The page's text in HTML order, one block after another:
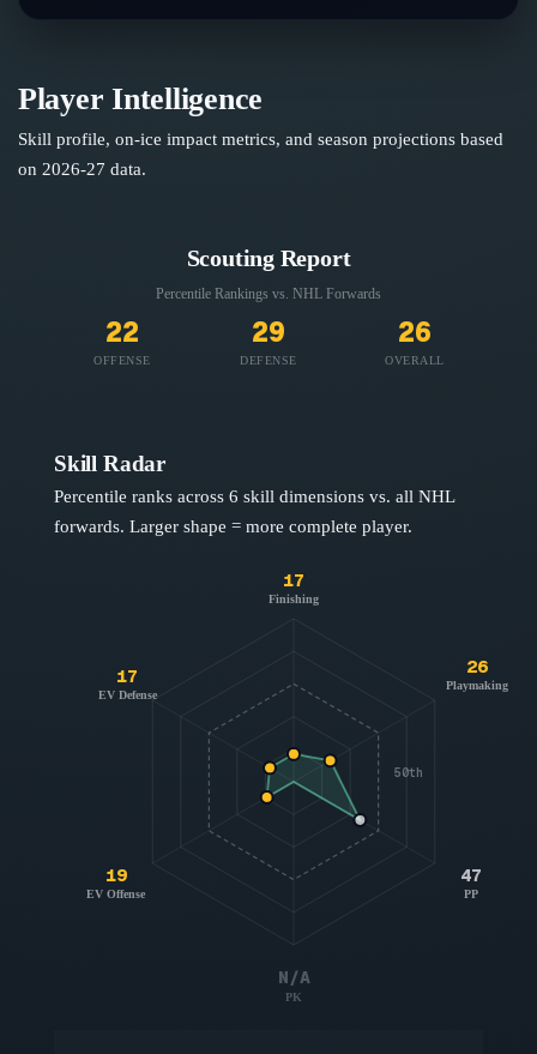
Player Intelligence
Skill profile, on-ice impact metrics, and season projections based
on 2026-27 data.
Scouting Report
Percentile Rankings vs. NHL Forwards
22
OFFENSE
29
DEFENSE
26
OVERALL
Skill Radar
Percentile ranks across 6 skill dimensions vs. all NHL
forwards. Larger shape = more complete player.
50th
17
Finishing
26
Playmaking
47
PP
N/A
PK
19
EV Offense
17
EV Defense